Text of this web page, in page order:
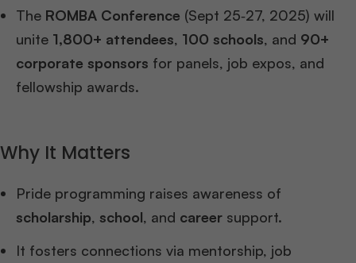
The ROMBA Conference (Sept 25‑27, 2025) will
unite 1,800+ attendees, 100 schools, and 90+
corporate sponsors for panels, job expos, and
fellowship awards.
Why It Matters
Pride programming raises awareness of
scholarship, school, and career support.
It fosters connections via mentorship, job